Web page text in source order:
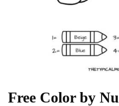
Free Color by